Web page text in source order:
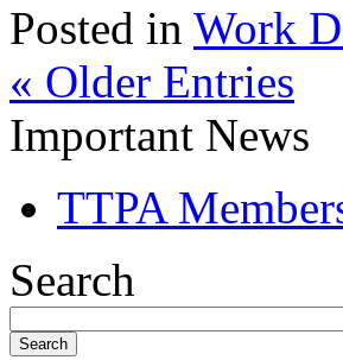
Posted in Work
« Older Entries
Important News
TTPA
Search